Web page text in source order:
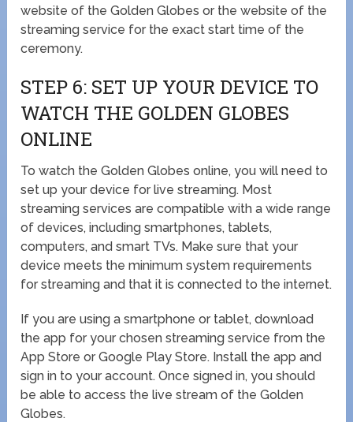
website of the Golden Globes or the website of the
streaming service for the exact start time of the
ceremony.
STEP 6: SET UP YOUR DEVICE TO
WATCH THE GOLDEN GLOBES
ONLINE
To watch the Golden Globes online, you will need to
set up your device for live streaming. Most
streaming services are compatible with a wide range
of devices, including smartphones, tablets,
computers, and smart TVs. Make sure that your
device meets the minimum system requirements
for streaming and that it is connected to the internet.
If you are using a smartphone or tablet, download
the app for your chosen streaming service from the
App Store or Google Play Store. Install the app and
sign in to your account. Once signed in, you should
be able to access the live stream of the Golden
Globes.